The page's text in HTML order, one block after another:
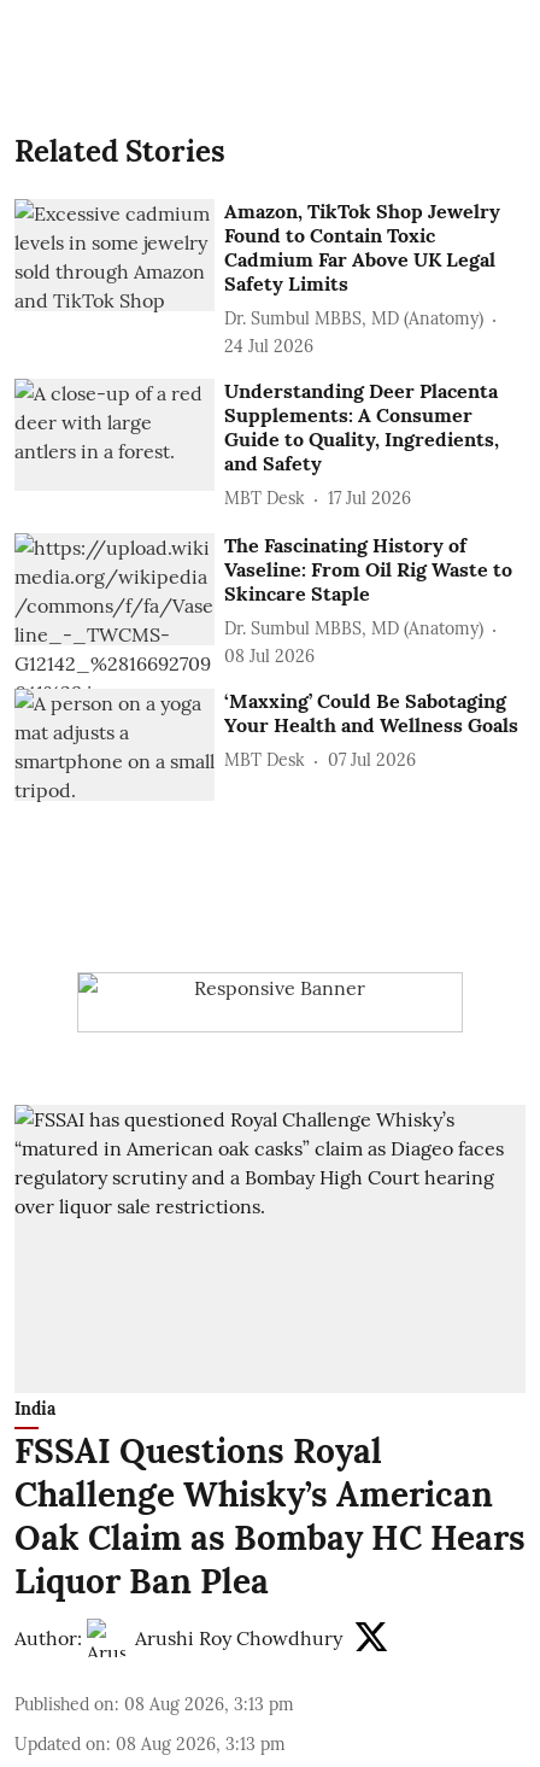
Related Stories
Amazon, TikTok Shop Jewelry
Found to Contain Toxic
Cadmium Far Above UK Legal
Safety Limits
Dr. Sumbul MBBS, MD (Anatomy)
24 Jul 2026
Understanding Deer Placenta
Supplements: A Consumer
Guide to Quality, Ingredients,
and Safety
MBT Desk 17 Jul 2026
The Fascinating History of
Vaseline: From Oil Rig Waste to
Skincare Staple
Dr. Sumbul MBBS, MD (Anatomy)
08 Jul 2026
‘Maxxing’ Could Be Sabotaging
Your Health and Wellness Goals
MBT Desk 07 Jul 2026
India
FSSAI Questions Royal
Challenge Whisky’s American
Oak Claim as Bombay HC Hears
Liquor Ban Plea
Author: Arushi Roy Chowdhury
Published on: 08 Aug 2026, 3:13 pm
Updated on: 08 Aug 2026, 3:13 pm